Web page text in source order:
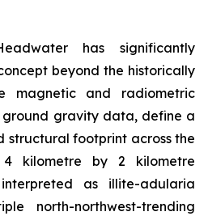
has significantly
beyond the historically
magnetic and radiometric
ground gravity data, define a
footprint across the
kilometre by 2 kilometre
as illite-adularia
north-northwest-trending